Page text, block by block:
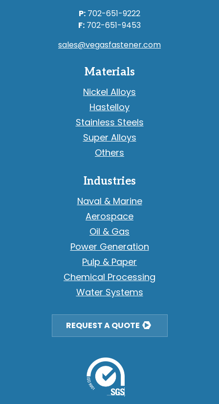
P: 702-651-9222
F: 702-651-9453
sales@vegasfastener.com
Materials
Nickel Alloys
Hastelloy
Stainless Steels
Super Alloys
Others
Industries
Naval & Marine
Aerospace
Oil & Gas
Power Generation
Pulp & Paper
Chemical Processing
Water Systems
REQUEST A QUOTE